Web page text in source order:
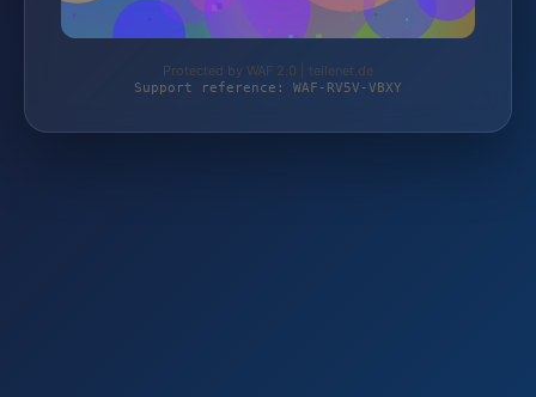
Protected by WAF 2.0 | teilenet.de
Support reference: WAF-RV5V-VBXY